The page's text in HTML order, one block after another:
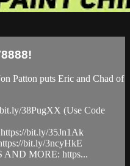
Patton puts Eric and Chad of
38PugXX (Use Code
bit.ly/35Jn1Ak
bit.ly/3ncyHkE
AND MORE: https...